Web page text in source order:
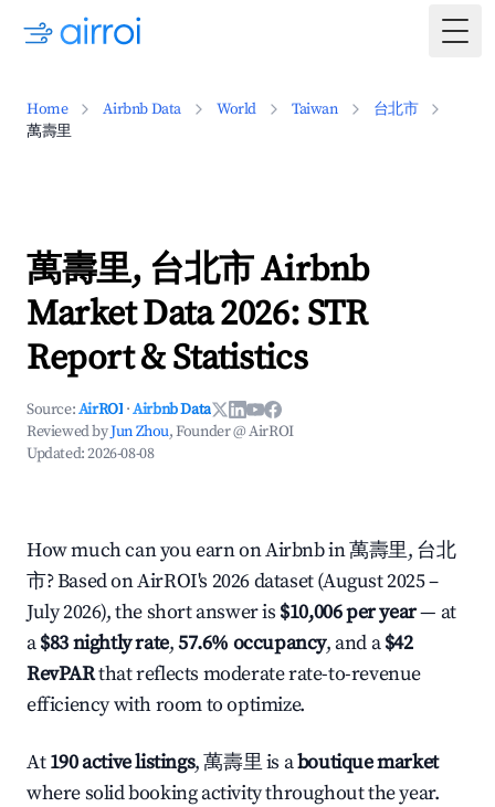
Home Airbnb Data World Taiwan
台北市
萬壽里
萬壽里, 台北市 Airbnb
Market Data 2026: STR
Report & Statistics
Source:AirROI ·Airbnb Data
Reviewed byJun Zhou, Founder @ AirROI
Updated:2026-08-08
How much can you earn on Airbnb in 萬壽里, 台北
市? Based on AirROI's 2026 dataset (August 2025 –
July 2026), the short answer is $10,006 per year— at
a$83 nightly rate,57.6% occupancy, and a$42
RevPARthat reflects moderate rate-to-revenue
efficiency with room to optimize.
At190 active listings, 萬壽里 is aboutique market
where solid booking activity throughout the year.